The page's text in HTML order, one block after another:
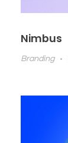
Nimbus
Branding